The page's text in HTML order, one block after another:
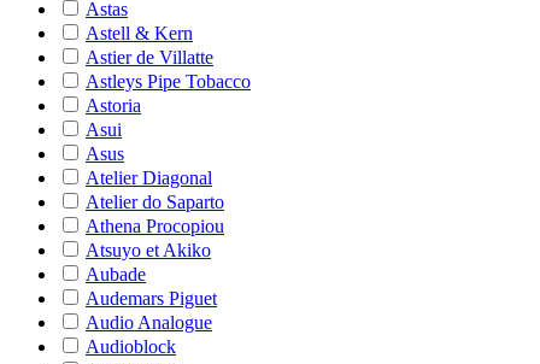
Astas
Astell & Kern
Astier de Villatte
Astleys Pipe Tobacco
Astoria
Asui
Asus
Atelier Diagonal
Atelier do Saparto
Athena Procopiou
Atsuyo et Akiko
Aubade
Audemars Piguet
Audio Analogue
Audioblock